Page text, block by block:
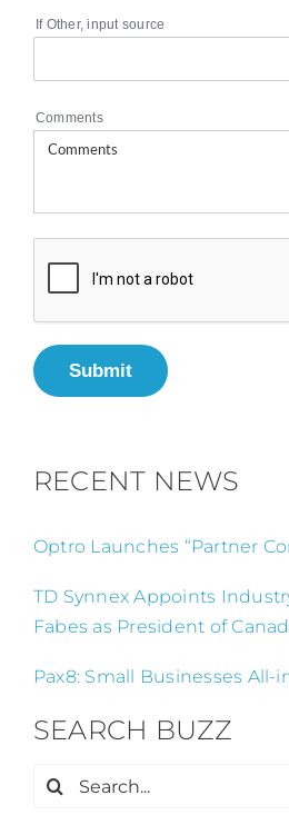
If Other, input source
Comments
Submit
RECENT NEWS
Optro Launches “Partner
TD Synnex Appoints
Fabes as President of
Pax8: Small Businesses All-
SEARCH BUZZ
Search